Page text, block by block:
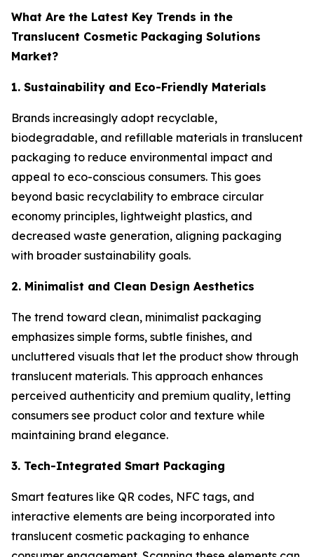
What Are the Latest Key Trends in the
Translucent Cosmetic Packaging Solutions
Market?
1. Sustainability and Eco-Friendly Materials
Brands increasingly adopt recyclable,
biodegradable, and refillable materials in translucent
packaging to reduce environmental impact and
appeal to eco-conscious consumers. This goes
beyond basic recyclability to embrace circular
economy principles, lightweight plastics, and
decreased waste generation, aligning packaging
with broader sustainability goals.
2. Minimalist and Clean Design Aesthetics
The trend toward clean, minimalist packaging
emphasizes simple forms, subtle finishes, and
uncluttered visuals that let the product show through
translucent materials. This approach enhances
perceived authenticity and premium quality, letting
consumers see product color and texture while
maintaining brand elegance.
3. Tech-Integrated Smart Packaging
Smart features like QR codes, NFC tags, and
interactive elements are being incorporated into
translucent cosmetic packaging to enhance